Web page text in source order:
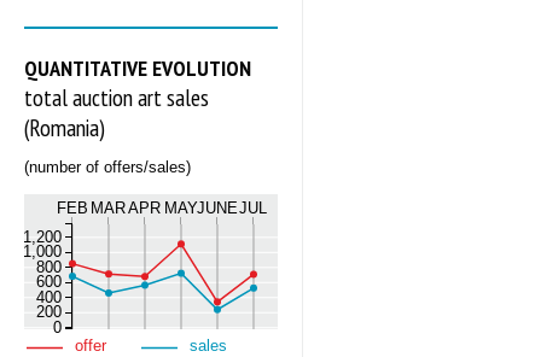
QUANTITATIVE EVOLUTION
total auction art sales
(Romania)
(number of offers/sales)
FEB MARAPR MAYJUNEJUL
0
200
400
600
800
1,000
1,200
offer sales